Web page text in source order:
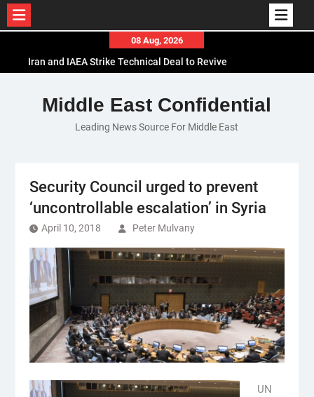
content
08 Aug, 2026
Iran and IAEA Strike Technical Deal to Revive
El-Sisi Calls for Increased Efforts to Restore Gaza
Ceasefire in Meeting with Hungarian Speaker
Mauritania and Saudi Arabia Deepen
Middle East Confidential
Leading News Source For Middle East
Security Council urged to prevent
‘uncontrollable escalation’ in Syria
April 10, 2018 Peter Mulvany
UN